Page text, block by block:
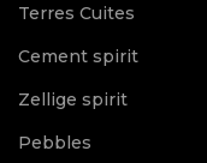
Terres Cuites
Cement spirit
Zellige spirit
Pebbles